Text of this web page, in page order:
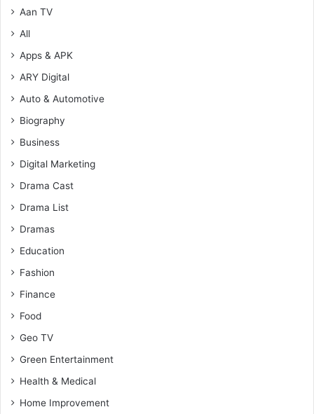
Aan TV
All
Apps & APK
ARY Digital
Auto & Automotive
Biography
Business
Digital Marketing
Drama Cast
Drama List
Dramas
Education
Fashion
Finance
Food
Geo TV
Green Entertainment
Health & Medical
Home Improvement